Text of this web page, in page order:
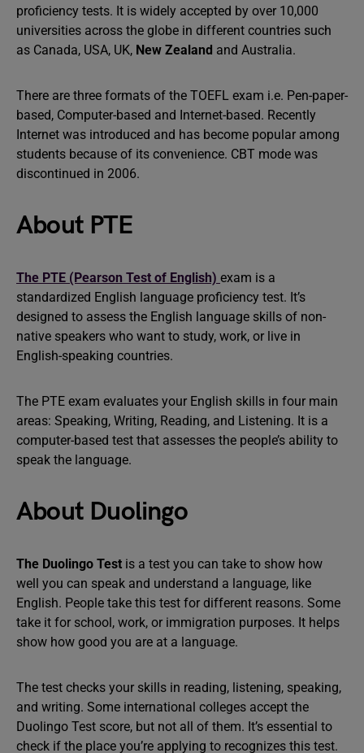
proficiency tests. It is widely accepted by over 10,000
universities across the globe in different countries such
as Canada, USA, UK, New Zealand and Australia.
There are three formats of the TOEFL exam i.e. Pen-paper-
based, Computer-based and Internet-based. Recently
Internet was introduced and has become popular among
students because of its convenience. CBT mode was
discontinued in 2006.
About PTE
The PTE (Pearson Test of English) exam is a
standardized English language proficiency test. It’s
designed to assess the English language skills of non-
native speakers who want to study, work, or live in
English-speaking countries.
The PTE exam evaluates your English skills in four main
areas: Speaking, Writing, Reading, and Listening. It is a
computer-based test that assesses the people’s ability to
speak the language.
About Duolingo
The Duolingo Test is a test you can take to show how
well you can speak and understand a language, like
English. People take this test for different reasons. Some
take it for school, work, or immigration purposes. It helps
show how good you are at a language.
The test checks your skills in reading, listening, speaking,
and writing. Some international colleges accept the
Duolingo Test score, but not all of them. It’s essential to
check if the place you’re applying to recognizes this test.